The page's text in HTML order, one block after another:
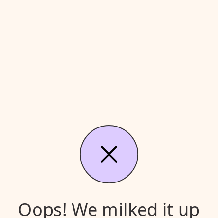
Oops! We milked it up